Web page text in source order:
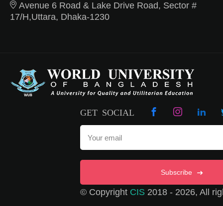
Avenue 6 Road & Lake Drive Road, Sector #
17/H,Uttara, Dhaka-1230
GET SOCIAL
Subscribe
© Copyright CIS 2018 - 2026, All